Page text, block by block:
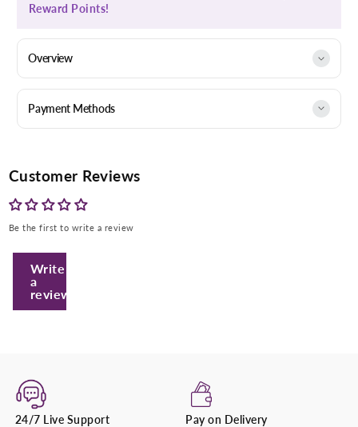
Reward Points!
Overview
Payment Methods
Customer Reviews
Be the first to write a review
Write
a
review
24/7 Live Support Pay on Delivery
+974 |